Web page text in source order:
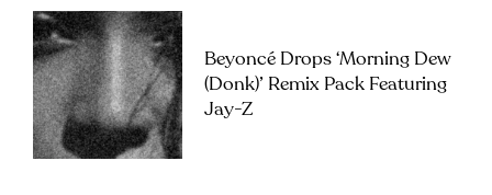
Beyoncé Drops ‘Morning Dew
(Donk)’ Remix Pack Featuring
Jay-Z